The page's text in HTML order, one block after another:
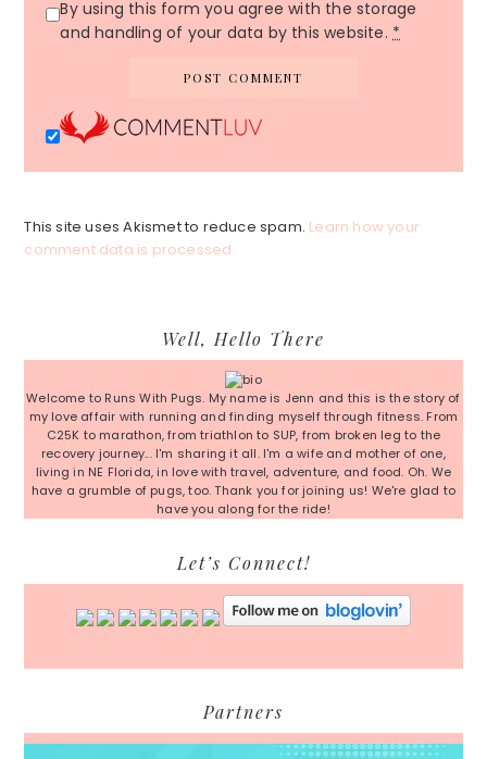
By using this form you agree with the storage
and handling of your data by this website. *
This site uses Akismet to reduce spam. Learn how your
comment data is processed.
Sidebar
Well, Hello There
Welcome to Runs With Pugs. My name is Jenn and this is the story of
my love affair with running and finding myself through fitness. From
C25K to marathon, from triathlon to SUP, from broken leg to the
recovery journey... I'm sharing it all. I'm a wife and mother of one,
living in NE Florida, in love with travel, adventure, and food. Oh. We
have a grumble of pugs, too. Thank you for joining us! We're glad to
have you along for the ride!
Let’s Connect!
Partners